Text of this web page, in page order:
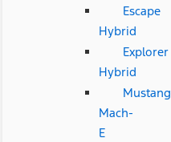
Escape
Hybrid
Explorer
Hybrid
Mustang
Mach-
E